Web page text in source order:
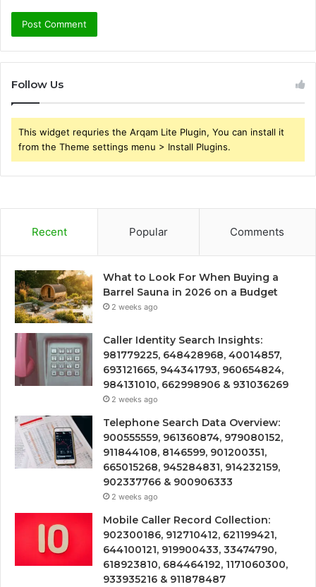
Follow Us
This widget requries the Arqam Lite Plugin, You can install it
from the Theme settings menu > Install Plugins.
Recent Popular Comments
What to Look For When Buying a
Barrel Sauna in 2026 on a Budget
2 weeks ago
Caller Identity Search Insights:
981779225, 648428968, 40014857,
693121665, 944341793, 960654824,
984131010, 662998906 & 931036269
2 weeks ago
Telephone Search Data Overview:
900555559, 961360874, 979080152,
911844108, 8146599, 901200351,
665015268, 945284831, 914232159,
902337766 & 900906333
2 weeks ago
Mobile Caller Record Collection:
902300186, 912710412, 621199421,
644100121, 919900433, 33474790,
618923810, 684464192, 1171060300,
933935216 & 911878487